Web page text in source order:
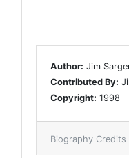
Author: Jim
Contributed By:
Copyright: 1998
Biography Credits